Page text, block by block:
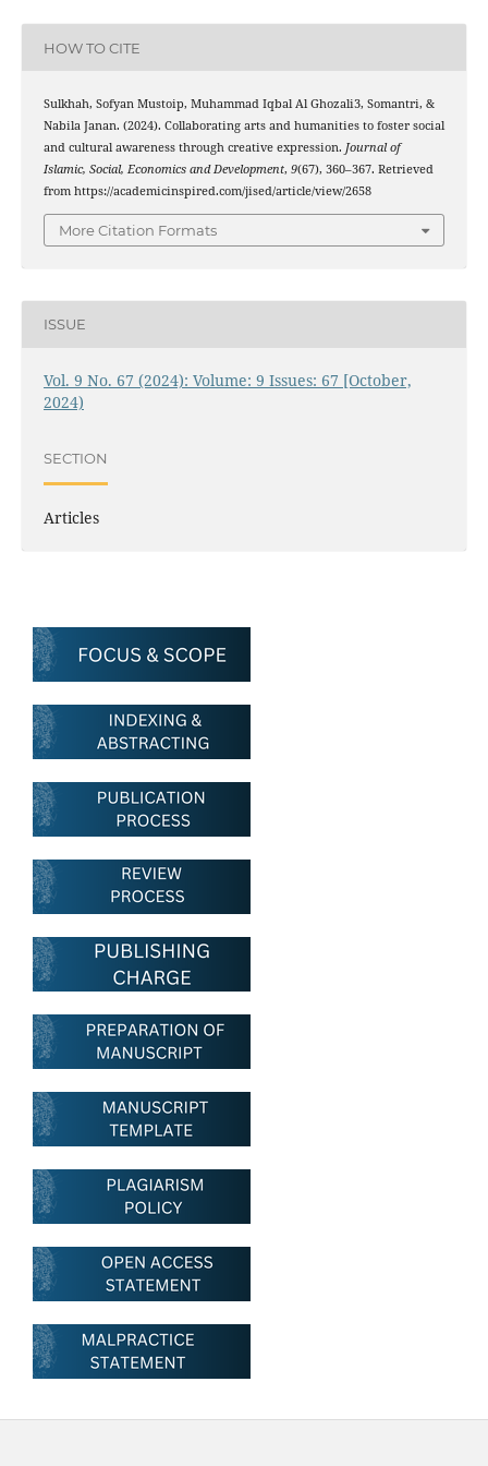
HOW TO CITE
Sulkhah, Sofyan Mustoip, Muhammad Iqbal Al Ghozali3, Somantri, &
Nabila Janan. (2024). Collaborating arts and humanities to foster social
and cultural awareness through creative expression. Journal of
Islamic, Social, Economics and Development, 9(67), 360–367. Retrieved
from https://academicinspired.com/jised/article/view/2658
More Citation Formats
ISSUE
Vol. 9 No. 67 (2024): Volume: 9 Issues: 67 [October,
2024)
SECTION
Articles